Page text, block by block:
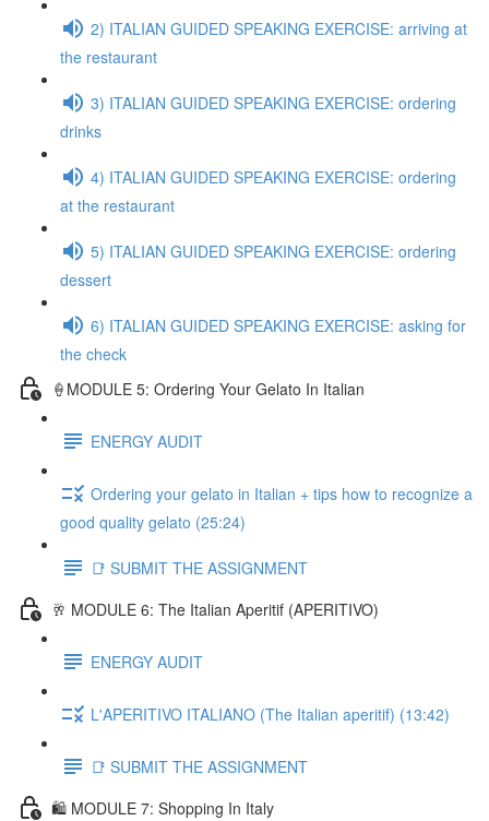
2) ITALIAN GUIDED SPEAKING EXERCISE: arriving at
the restaurant
3) ITALIAN GUIDED SPEAKING EXERCISE: ordering
drinks
4) ITALIAN GUIDED SPEAKING EXERCISE: ordering
at the restaurant
5) ITALIAN GUIDED SPEAKING EXERCISE: ordering
dessert
6) ITALIAN GUIDED SPEAKING EXERCISE: asking for
the check
🍦MODULE 5: Ordering Your Gelato In Italian
ENERGY AUDIT
Ordering your gelato in Italian + tips how to recognize a
good quality gelato (25:24)
📑 SUBMIT THE ASSIGNMENT
🥂 MODULE 6: The Italian Aperitif (APERITIVO)
ENERGY AUDIT
L'APERITIVO ITALIANO (The Italian aperitif) (13:42)
📑 SUBMIT THE ASSIGNMENT
🛍️ MODULE 7: Shopping In Italy